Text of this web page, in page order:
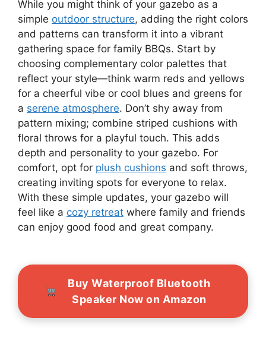
While you might think of your gazebo as a
simple outdoor structure, adding the right colors
and patterns can transform it into a vibrant
gathering space for family BBQs. Start by
choosing complementary color palettes that
reflect your style—think warm reds and yellows
for a cheerful vibe or cool blues and greens for
a serene atmosphere. Don’t shy away from
pattern mixing; combine striped cushions with
floral throws for a playful touch. This adds
depth and personality to your gazebo. For
comfort, opt for plush cushions and soft throws,
creating inviting spots for everyone to relax.
With these simple updates, your gazebo will
feel like a cozy retreat where family and friends
can enjoy good food and great company.
Buy Waterproof Bluetooth
Speaker Now on Amazon